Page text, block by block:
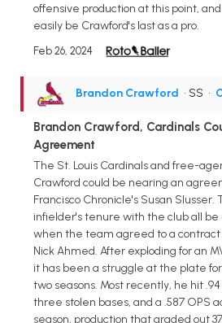
offensive production at this point,
easily be Crawford's last as a pro.
Feb 26, 2024
Brandon Crawford • SS •
Brandon Crawford, Cardinals
Agreement
The St. Louis Cardinals and free-
Crawford could be nearing an
Francisco Chronicle's Susan
infielder's tenure with the club all be
when the team agreed to a
Nick Ahmed. After exploding for an
it has been a struggle at the plate
two seasons. Most recently, he hit
three stolen bases, and a .587 OPS
season, production that graded out